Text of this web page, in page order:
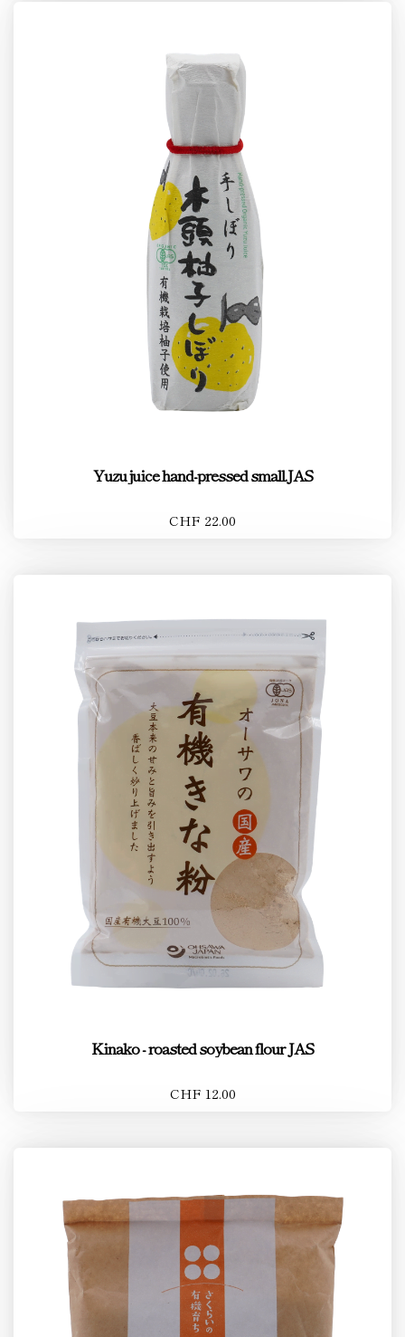
Yuzu juice hand-pressed small.JAS
CHF 22.00
Kinako - roasted soybean flour JAS
CHF 12.00